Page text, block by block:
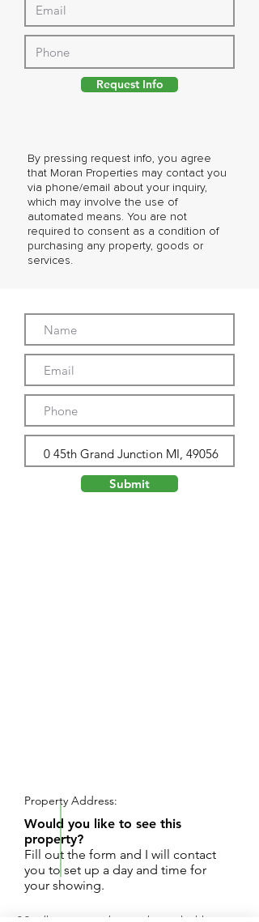
By pressing request info, you agree
that Moran Properties may contact you
via phone/email about your inquiry,
which may involve the use of
automated means. You are not
required to consent as a condition of
purchasing any property, goods or
services.
Request Info
Submit
Property Address:
Would you like to see this
property?
Fill out the form and I will contact
you to set up a day and time for
your showing.